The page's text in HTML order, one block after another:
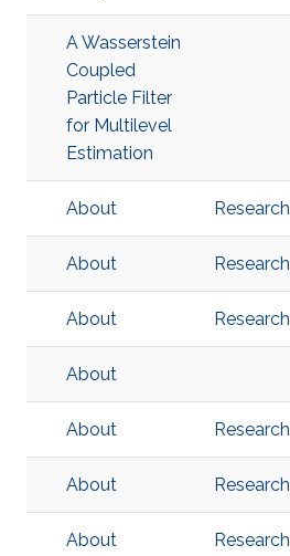
A Wasserstein
Coupled
Particle Filter
for Multilevel
Estimation
About Research
About Research
About Research
About
About Research
About Research
About Research